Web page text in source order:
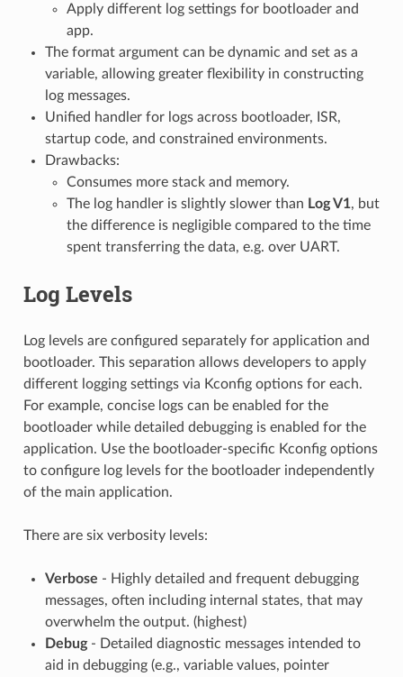
Apply different log settings for bootloader and
app.
The format argument can be dynamic and set as a
variable, allowing greater flexibility in constructing
log messages.
Unified handler for logs across bootloader, ISR,
startup code, and constrained environments.
Drawbacks:
Consumes more stack and memory.
The log handler is slightly slower than Log V1, but
the difference is negligible compared to the time
spent transferring the data, e.g. over UART.
Log Levels
Log levels are configured separately for application and
bootloader. This separation allows developers to apply
different logging settings via Kconfig options for each.
For example, concise logs can be enabled for the
bootloader while detailed debugging is enabled for the
application. Use the bootloader-specific Kconfig options
to configure log levels for the bootloader independently
of the main application.
There are six verbosity levels:
Verbose - Highly detailed and frequent debugging
messages, often including internal states, that may
overwhelm the output. (highest)
Debug- Detailed diagnostic messages intended to
aid in debugging (e.g., variable values, pointer